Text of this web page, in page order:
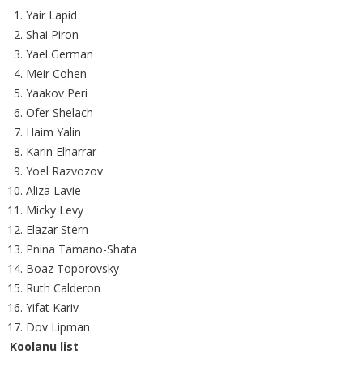
Yair Lapid
Shai Piron
Yael German
Meir Cohen
Yaakov Peri
Ofer Shelach
Haim Yalin
Karin Elharrar
Yoel Razvozov
Aliza Lavie
Micky Levy
Elazar Stern
Pnina Tamano-Shata
Boaz Toporovsky
Ruth Calderon
Yifat Kariv
Dov Lipman
Koolanu list